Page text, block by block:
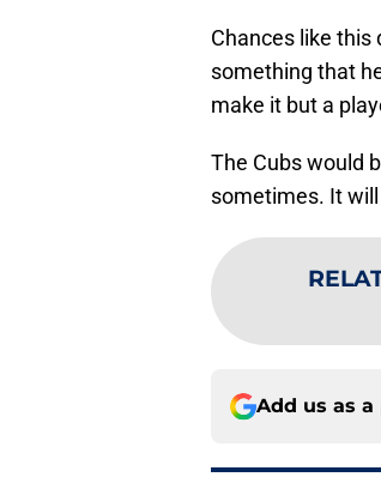
Chances like this
something that
make it but a
The Cubs would
sometimes. It
Add us as